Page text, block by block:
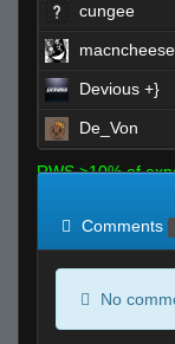
cungee
Devious +}
De_Von
RWS >10% of
Comments
No